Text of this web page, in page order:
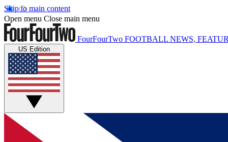
Skip to main content
Open menu Close main menu
FourFourTwo FOOTBALL NEWS,
US Edition